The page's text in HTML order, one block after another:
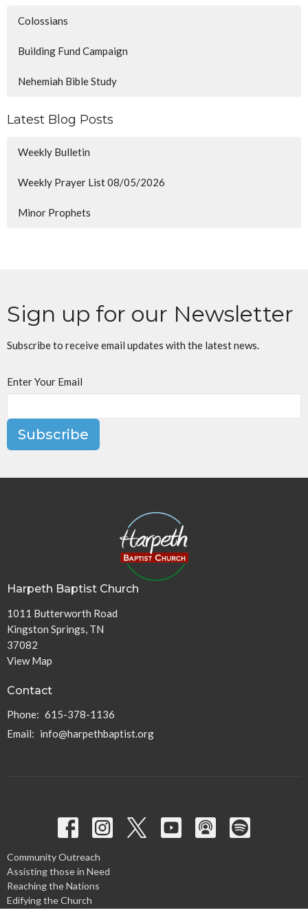
Colossians
Building Fund Campaign
Nehemiah Bible Study
Latest Blog Posts
Weekly Bulletin
Weekly Prayer List 08/05/2026
Minor Prophets
Sign up for our Newsletter
Subscribe to receive email updates with the latest news.
Enter Your Email
Subscribe
Harpeth Baptist Church
1011 Butterworth Road
Kingston Springs, TN
37082
View Map
Contact
Phone: 615-378-1136
Email: info@harpethbaptist.org
Community Outreach
Assisting those in Need
Reaching the Nations
Edifying the Church